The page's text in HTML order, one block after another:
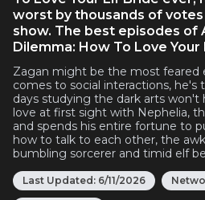
worst by thousands of
show. The best episodes of
Dilemma: How To Love Your
Zagan might be the most feared
comes to social interactions, he's
days studying the dark arts won't
love at first sight with Nephelia,
and spends his entire fortune to
how to talk to each other, the
bumbling sorcerer and timid elf
Last Updated: 6/11/2026